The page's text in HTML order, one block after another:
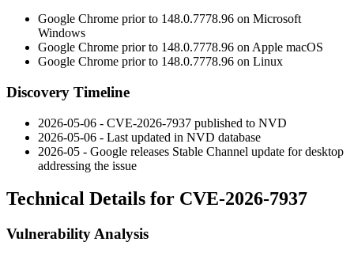
Google Chrome prior to 148.0.7778.96 on Microsoft
Windows
Google Chrome prior to 148.0.7778.96 on Apple macOS
Google Chrome prior to 148.0.7778.96 on Linux
Discovery Timeline
2026-05-06 - CVE-2026-7937 published to NVD
2026-05-06 - Last updated in NVD database
2026-05 - Google releases Stable Channel update for desktop
addressing the issue
Technical Details for CVE-2026-7937
Vulnerability Analysis